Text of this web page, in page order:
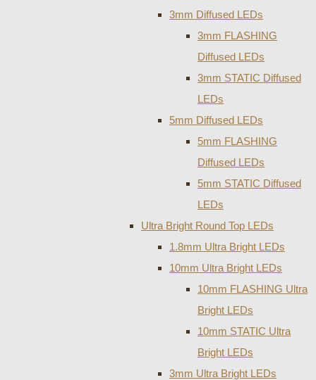
3mm Diffused LEDs
3mm FLASHING
Diffused LEDs
3mm STATIC Diffused
LEDs
5mm Diffused LEDs
5mm FLASHING
Diffused LEDs
5mm STATIC Diffused
LEDs
Ultra Bright Round Top LEDs
1.8mm Ultra Bright LEDs
10mm Ultra Bright LEDs
10mm FLASHING Ultra
Bright LEDs
10mm STATIC Ultra
Bright LEDs
3mm Ultra Bright LEDs